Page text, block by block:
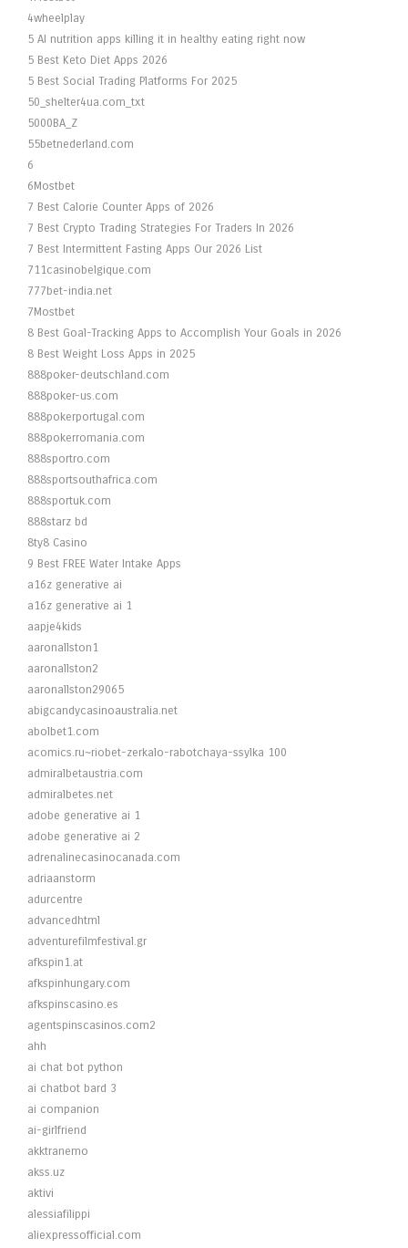
4wheelplay
5 AI nutrition apps killing it in healthy eating right now
5 Best Keto Diet Apps 2026
5 Best Social Trading Platforms For 2025
50_shelter4ua.com_txt
5000BA_Z
55betnederland.com
6
6Mostbet
7 Best Calorie Counter Apps of 2026
7 Best Crypto Trading Strategies For Traders In 2026
7 Best Intermittent Fasting Apps Our 2026 List
711casinobelgique.com
777bet-india.net
7Mostbet
8 Best Goal-Tracking Apps to Accomplish Your Goals in 2026
8 Best Weight Loss Apps in 2025
888poker-deutschland.com
888poker-us.com
888pokerportugal.com
888pokerromania.com
888sportro.com
888sportsouthafrica.com
888sportuk.com
888starz bd
8ty8 Casino
9 Best FREE Water Intake Apps
a16z generative ai
a16z generative ai 1
aapje4kids
aaronallston1
aaronallston2
aaronallston29065
abigcandycasinoaustralia.net
abolbet1.com
acomics.ru~riobet-zerkalo-rabotchaya-ssylka 100
admiralbetaustria.com
admiralbetes.net
adobe generative ai 1
adobe generative ai 2
adrenalinecasinocanada.com
adriaanstorm
adurcentre
advancedhtml
adventurefilmfestival.gr
afkspin1.at
afkspinhungary.com
afkspinscasino.es
agentspinscasinos.com2
ahh
ai chat bot python
ai chatbot bard 3
ai companion
ai-girlfriend
akktranemo
akss.uz
aktivi
alessiafilippi
aliexpressofficial.com